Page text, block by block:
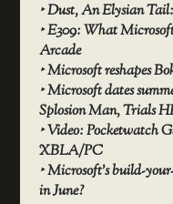
‣Dust, An Elysian
‣E309: What
Arcade
‣Microsoft reshapes
‣Microsoft dates
Splosion Man, Trials
‣Video: Pocketwatch
XBLA/PC
‣Microsoft’s build-
in June?